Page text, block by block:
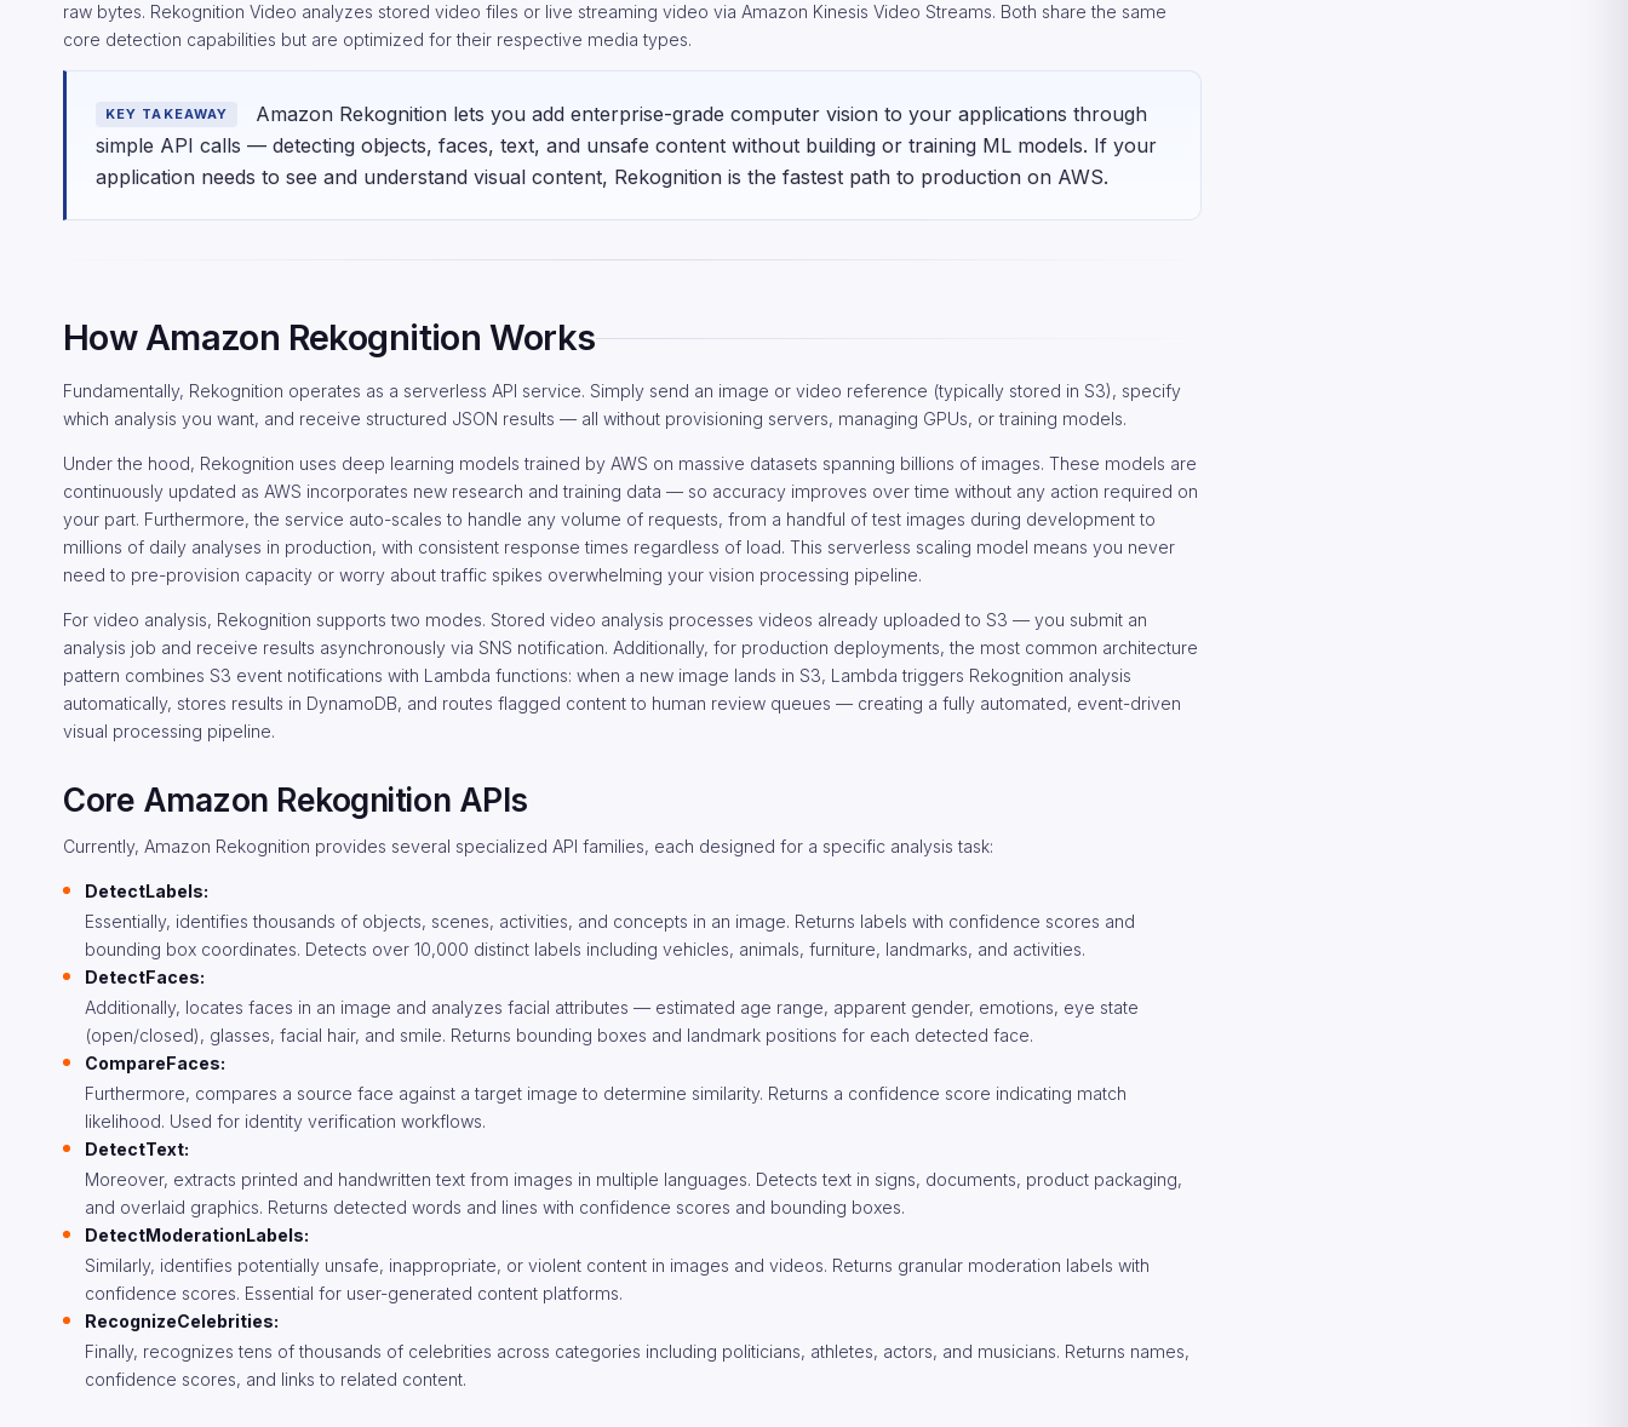
raw bytes. Rekognition Video analyzes stored video files or live streaming video via Amazon Kinesis Video Streams. Both share the same
core detection capabilities but are optimized for their respective media types.
KEY TAKEAWAY
Amazon Rekognition lets you add enterprise-grade computer vision to your applications through
simple API calls — detecting objects, faces, text, and unsafe content without building or training ML models. If your
application needs to see and understand visual content, Rekognition is the fastest path to production on AWS.
How Amazon Rekognition Works
Fundamentally, Rekognition operates as a serverless API service. Simply send an image or video reference (typically stored in S3), specify
which analysis you want, and receive structured JSON results — all without provisioning servers, managing GPUs, or training models.
Under the hood, Rekognition uses deep learning models trained by AWS on massive datasets spanning billions of images. These models are
continuously updated as AWS incorporates new research and training data — so accuracy improves over time without any action required on
your part. Furthermore, the service auto-scales to handle any volume of requests, from a handful of test images during development to
millions of daily analyses in production, with consistent response times regardless of load. This serverless scaling model means you never
need to pre-provision capacity or worry about traffic spikes overwhelming your vision processing pipeline.
For video analysis, Rekognition supports two modes. Stored video analysis processes videos already uploaded to S3 — you submit an
analysis job and receive results asynchronously via SNS notification. Additionally, for production deployments, the most common architecture
pattern combines S3 event notifications with Lambda functions: when a new image lands in S3, Lambda triggers Rekognition analysis
automatically, stores results in DynamoDB, and routes flagged content to human review queues — creating a fully automated, event-driven
visual processing pipeline.
Core Amazon Rekognition APIs
Currently, Amazon Rekognition provides several specialized API families, each designed for a specific analysis task:
DetectLabels:
Essentially, identifies thousands of objects, scenes, activities, and concepts in an image. Returns labels with confidence scores and
bounding box coordinates. Detects over 10,000 distinct labels including vehicles, animals, furniture, landmarks, and activities.
DetectFaces:
Additionally, locates faces in an image and analyzes facial attributes — estimated age range, apparent gender, emotions, eye state
(open/closed), glasses, facial hair, and smile. Returns bounding boxes and landmark positions for each detected face.
CompareFaces:
Furthermore, compares a source face against a target image to determine similarity. Returns a confidence score indicating match
likelihood. Used for identity verification workflows.
DetectText:
Moreover, extracts printed and handwritten text from images in multiple languages. Detects text in signs, documents, product packaging,
and overlaid graphics. Returns detected words and lines with confidence scores and bounding boxes.
DetectModerationLabels:
Similarly, identifies potentially unsafe, inappropriate, or violent content in images and videos. Returns granular moderation labels with
confidence scores. Essential for user-generated content platforms.
RecognizeCelebrities:
Finally, recognizes tens of thousands of celebrities across categories including politicians, athletes, actors, and musicians. Returns names,
confidence scores, and links to related content.